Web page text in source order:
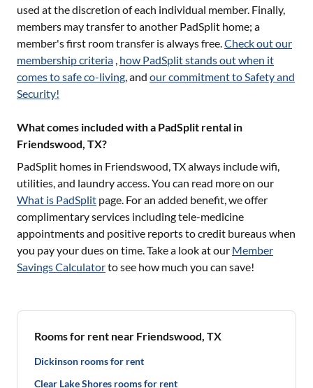
used at the discretion of each individual member. Finally,
members may transfer to another PadSplit home; a
member's first room transfer is always free.Check out our
membership criteria , how PadSplit stands out when it
comes to safe co-living, and our commitment to Safety and
Security!
What comes included with a PadSplit rental in
Friendswood, TX?
PadSplit homes in Friendswood, TXalways include wifi,
utilities, and laundry access. You can read more on our
What is PadSplit page. For an added benefit, we offer
complimentary services including tele-medicine
appointments and positive reports to credit bureaus when
you pay your dues on time. Take a look at our Member
Savings Calculatorto see how much you can save!
Rooms for rent near Friendswood, TX
Dickinson rooms for rent
Clear Lake Shores rooms for rent